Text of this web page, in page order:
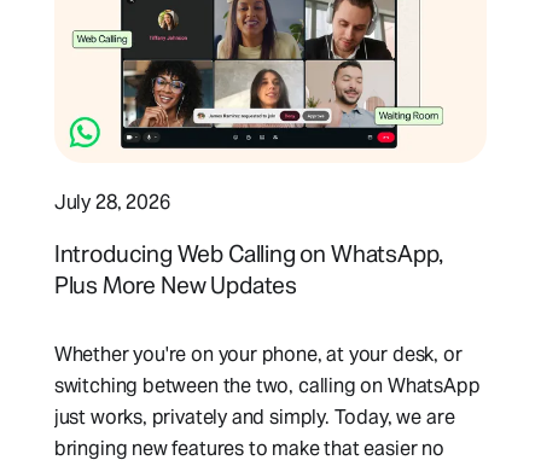
July 28, 2026
Introducing Web Calling on WhatsApp,
Plus More New Updates
Whether you're on your phone, at your desk, or
switching between the two, calling on WhatsApp
just works, privately and simply. Today, we are
bringing new features to make that easier no